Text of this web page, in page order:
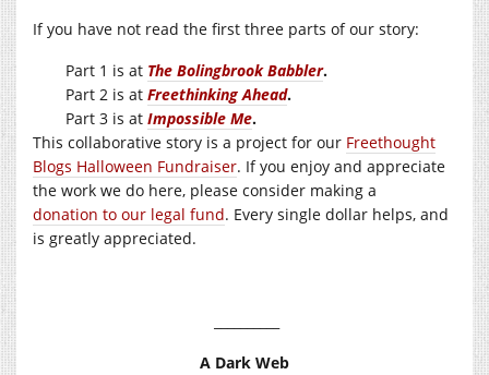
If you have not read the first three parts of our story:
Part 1 is at The Bolingbrook Babbler.
Part 2 is at Freethinking Ahead.
Part 3 is at Impossible Me.
This collaborative story is a project for our Freethought
Blogs Halloween Fundraiser. If you enjoy and appreciate
the work we do here, please consider making a
donation to our legal fund. Every single dollar helps, and
is greatly appreciated.
A Dark Web